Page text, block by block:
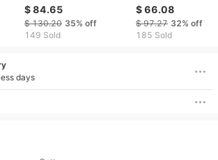
double board
mountaineering
outdoor skiing
$ 84.65
$ 130.20 35% off
149 Sold
and ski pants
waterproof and
windproof pants
$ 66.08
$ 97.27 32% off
185 Sold
days